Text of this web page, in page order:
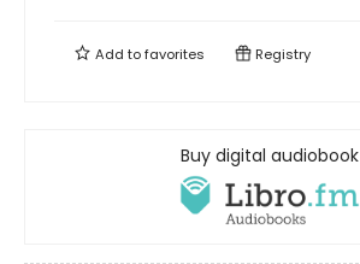
Add tofavorites Registry
Buy digital audiobook